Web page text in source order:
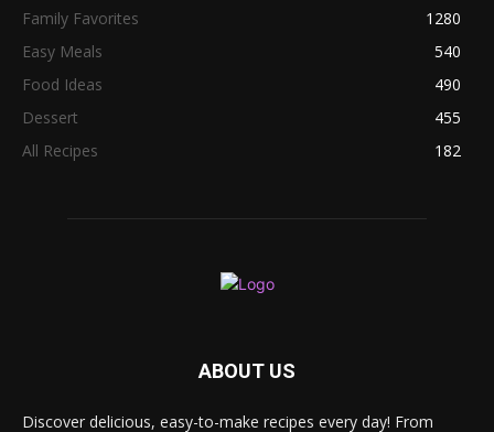
Family Favorites
1280
Easy Meals
540
Food Ideas
490
Dessert
455
All Recipes
182
ABOUT US
Discover delicious, easy-to-make recipes every day! From